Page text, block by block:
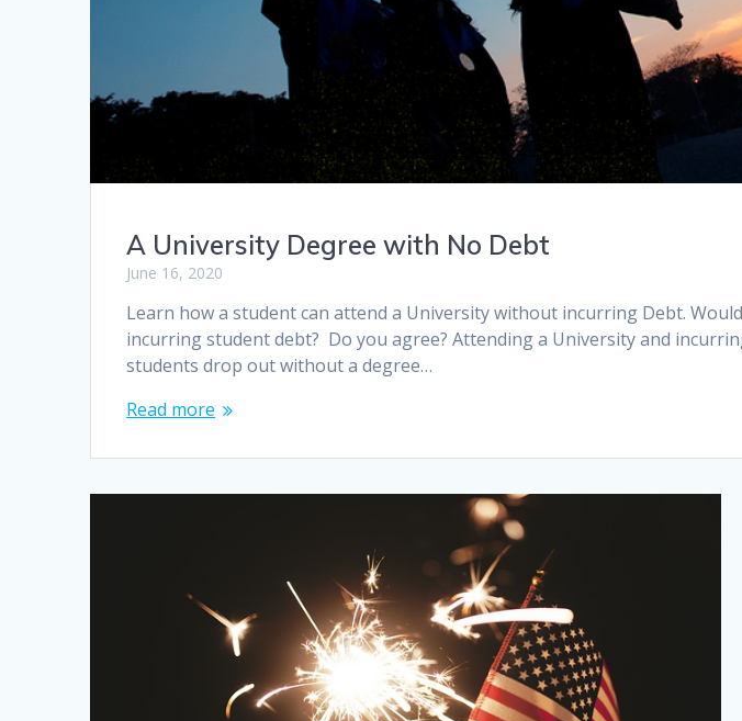
A University Degree with No Debt
June 16, 2020
Learn how a student can attend a University without incurring Debt.
incurring student debt? Do you agree? Attending a University and
students drop out without a degree…
Read more